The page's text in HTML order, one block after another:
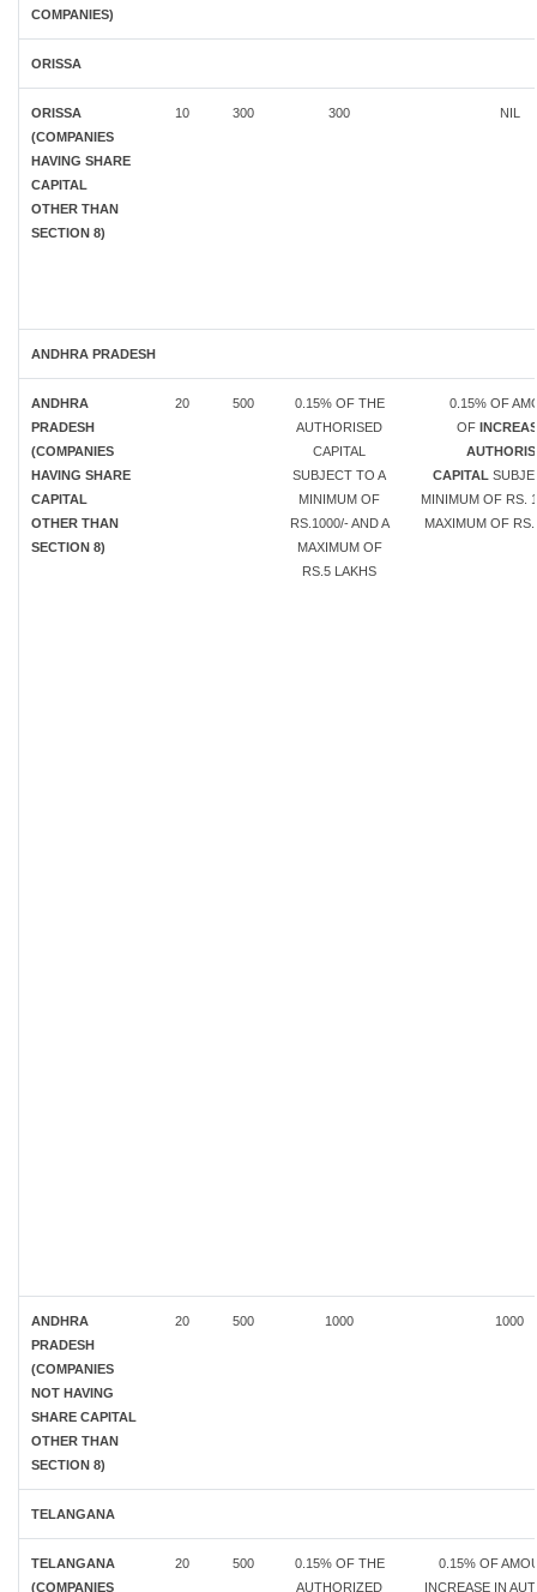
COMPANIES)
ORISSA
ORISSA
(COMPANIES
HAVING SHARE
CAPITAL
OTHER THAN
SECTION 8)
10 300 300 NIL
ANDHRA PRADESH
ANDHRA
PRADESH
(COMPANIES
HAVING SHARE
CAPITAL
OTHER THAN
SECTION 8)
20 500
0.15% OF THE
AUTHORISED
CAPITAL
SUBJECT TO A
MINIMUM OF
RS.1000/- AND A
MAXIMUM OF
RS.5 LAKHS
0.15% OF
OF
CAPITAL
MINIMUM OF RS.
MAXIMUM OF
ANDHRA
PRADESH
(COMPANIES
NOT HAVING
SHARE CAPITAL
OTHER THAN
SECTION 8)
20 500 1000 1000
TELANGANA
TELANGANA
(COMPANIES
20 500
0.15% OF THE
AUTHORIZED
0.15% OF
INCREASE IN